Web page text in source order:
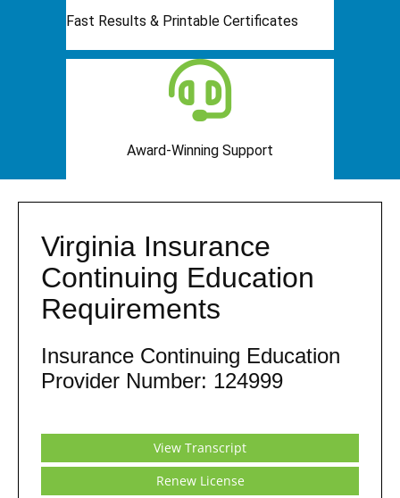
Fast Results & Printable Certificates
Award-Winning Support
Virginia Insurance
Continuing Education
Requirements
Insurance Continuing Education
Provider Number: 124999
View Transcript
Renew License